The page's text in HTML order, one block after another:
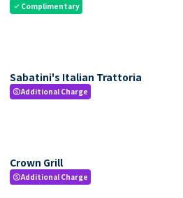
check Complimentary
Sabatini's Italian Trattoria
paidAdditional Charge
Crown Grill
paidAdditional Charge